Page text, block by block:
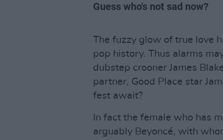
Guess who's not sad now?
The fuzzy glow of true love
pop history. Thus alarms
dubstep crooner James
partner, Good Place star
fest await?
In fact the female who has
arguably Beyoncé, with